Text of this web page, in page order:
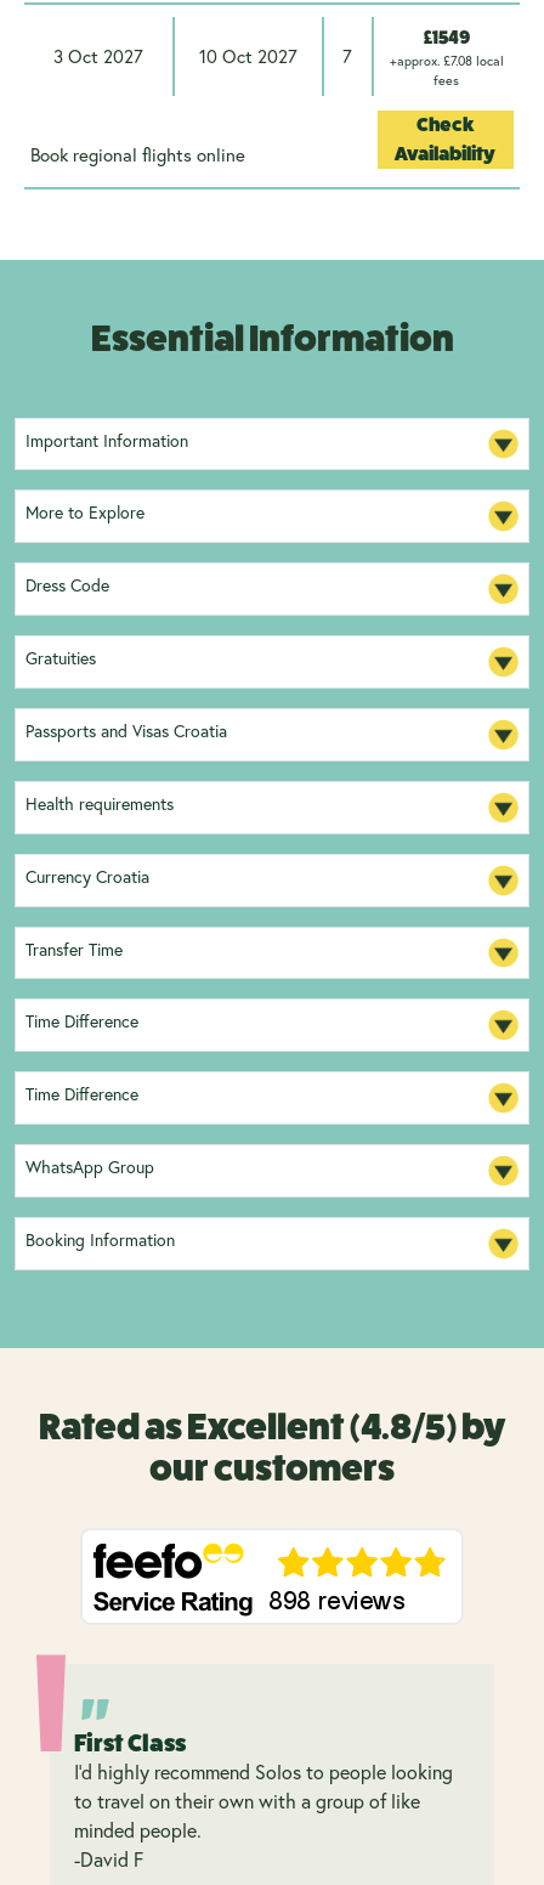
3 Oct 2027 10 Oct 2027 7
£1549
+approx. £7.08 local
fees
Book regional flights online
Check
Availability
Essential Information
Important Information
More to Explore
Dress Code
Gratuities
Passports and Visas Croatia
Health requirements
Currency Croatia
Transfer Time
Time Difference
Time Difference
WhatsApp Group
Booking Information
Rated as Excellent (4.8/5) by
our customers
First Class
I’d highly recommend Solos to people looking
to travel on their own with a group of like
minded people.
-David F